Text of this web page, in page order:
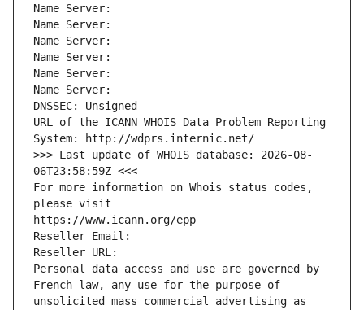
Name Server:
Name Server:
Name Server:
Name Server:
Name Server:
Name Server:
DNSSEC: Unsigned
URL of the ICANN WHOIS Data Problem Reporting
System: http://wdprs.internic.net/
>>> Last update of WHOIS database: 2026-08-
06T23:58:59Z <<<
For more information on Whois status codes,
please visit
https://www.icann.org/epp
Reseller Email:
Reseller URL:
Personal data access and use are governed by
French law, any use for the purpose of
unsolicited mass commercial advertising as